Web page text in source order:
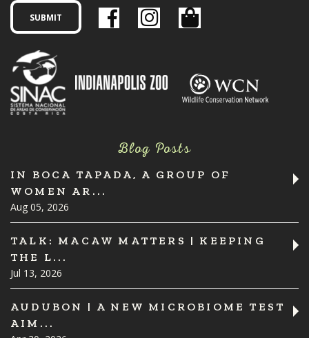
Blog Posts
IN BOCA TAPADA, A GROUP OF
WOMEN AR...
Aug 05, 2026
TALK: MACAW MATTERS | KEEPING
THE L...
Jul 13, 2026
AUDUBON | A NEW MICROBIOME TEST
AIM...